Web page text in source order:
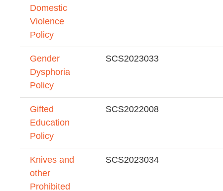
Domestic
Violence
Policy
Gender
Dysphoria
Policy
SCS2023033
Gifted
Education
Policy
SCS2022008
Knives and
other
Prohibited
SCS2023034